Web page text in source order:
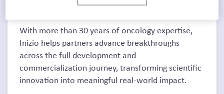
With more than 30 years of oncology expertise,
Inizio helps partners advance breakthroughs
across the full development and
commercialization journey, transforming scientific
innovation into meaningful real-world impact.